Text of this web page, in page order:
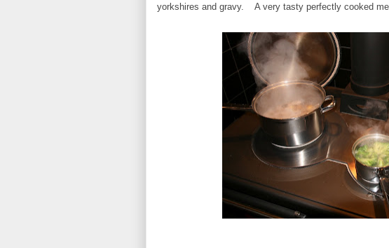
yorkshires and gravy. A very tasty perfectly cooked